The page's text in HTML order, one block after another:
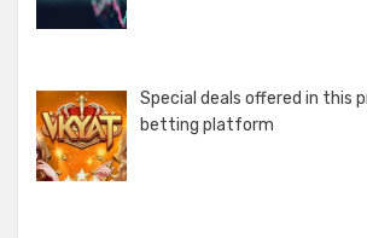
Special deals offered in this
betting platform